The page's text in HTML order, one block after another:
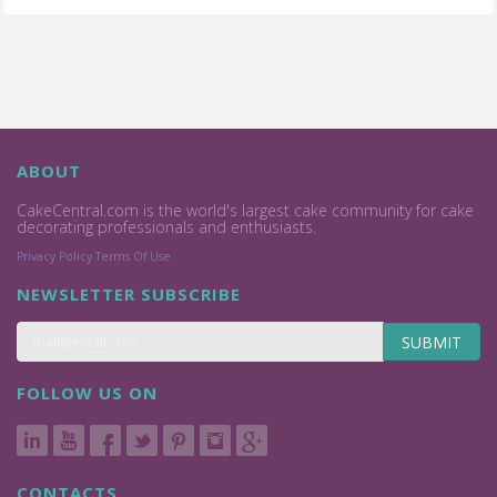
ABOUT
CakeCentral.com is the world's largest cake community for cake
decorating professionals and enthusiasts.
Privacy Policy Terms Of Use
NEWSLETTER SUBSCRIBE
SUBMIT
FOLLOW US ON
CONTACTS